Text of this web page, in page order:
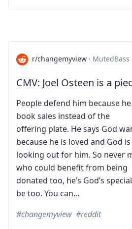
r/changemyview · MutedBass
CMV: Joel Osteen is a
People defend him because
book sales instead of the
offering plate. He says God
because he is loved and God is
looking out for him. So never
who could benefit from being
donated too, he’s God’s
be too. You can…
changemyview
reddit